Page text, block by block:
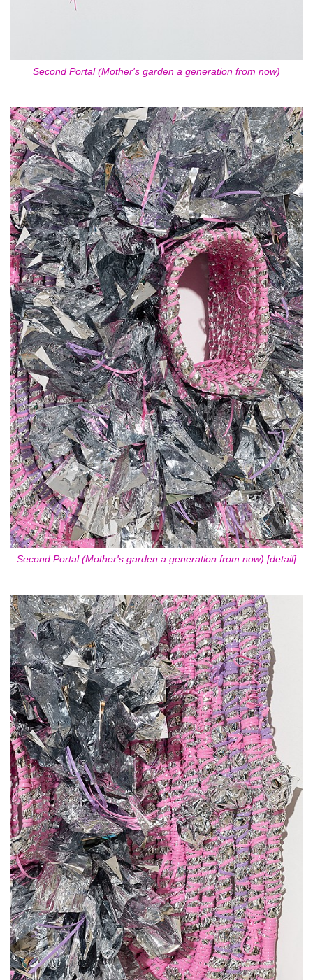
Second Portal (Mother's garden a generation from now)
Second Portal (Mother's garden a generation from now) [detail]